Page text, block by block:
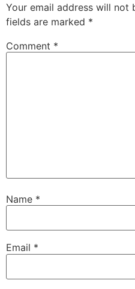
Your email address will not
fields are marked *
Comment *
Name *
Email *